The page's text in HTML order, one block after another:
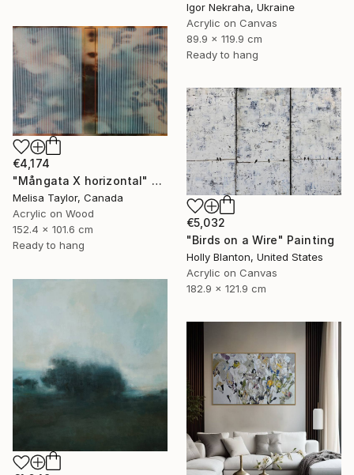
Igor Nekraha, Ukraine
Acrylic on Canvas
89.9 x 119.9 cm
Ready to hang
€4,174
"Mångata X horizontal" Painting
Melisa Taylor, Canada
Acrylic on Wood
152.4 x 101.6 cm
Ready to hang
€5,032
"Birds on a Wire" Painting
Holly Blanton, United States
Acrylic on Canvas
182.9 x 121.9 cm